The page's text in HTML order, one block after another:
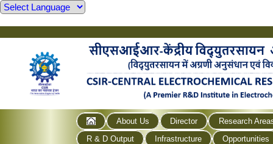
About Us Director
Research
R & D Output
Infrastructure Opportunities